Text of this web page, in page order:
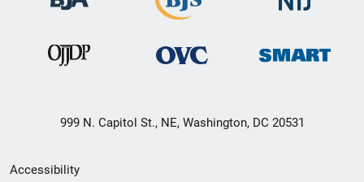
999 N. Capitol St., NE, Washington, DC 20531
Secondary
Accessibility